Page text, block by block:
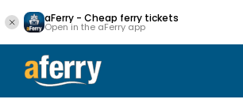
aFerry - Cheap ferry tickets
Open in the aFerry app